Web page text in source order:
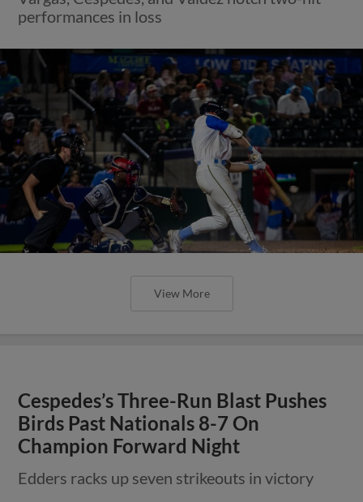
performances in loss
View More
Cespedes’s Three-Run Blast Pushes
Birds Past Nationals 8-7 On
Champion Forward Night
Edders racks up seven strikeouts in victory